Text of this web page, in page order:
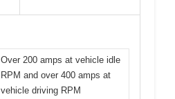
Over 200 amps at vehicle idle
RPM and over 400 amps at
vehicle driving RPM